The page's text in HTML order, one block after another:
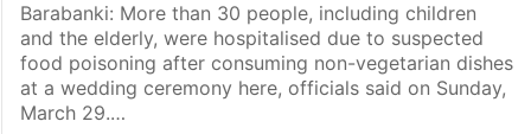
Barabanki: More than 30 people, including children
and the elderly, were hospitalised due to suspected
food poisoning after consuming non-vegetarian dishes
at a wedding ceremony here, officials said on Sunday,
March 29.…